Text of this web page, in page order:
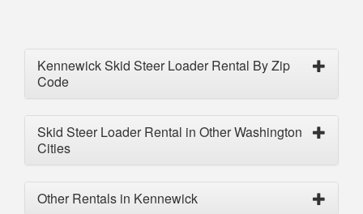
Kennewick Skid Steer Loader Rental By Zip
Code
Skid Steer Loader Rental in Other Washington
Cities
Other Rentals in Kennewick